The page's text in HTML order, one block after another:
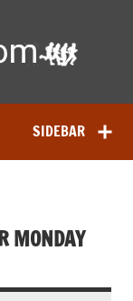
to train smarter
SIDEBAR
MONDAY